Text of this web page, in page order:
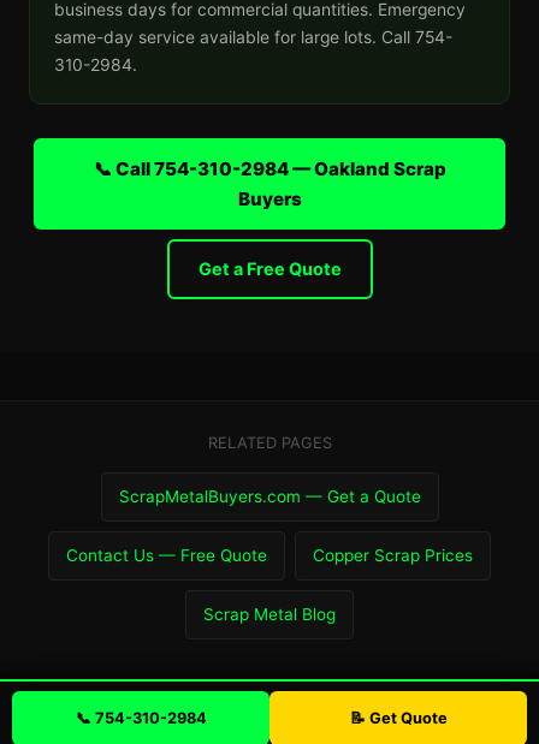
business days for commercial quantities. Emergency
same-day service available for large lots. Call 754-
310-2984.
📞 Call 754-310-2984 — Oakland Scrap
Buyers
Get a Free Quote
RELATED PAGES
ScrapMetalBuyers.com — Get a Quote
Contact Us — Free Quote Copper Scrap Prices
Scrap Metal Blog
📞 754-310-2984 📝 Get Quote